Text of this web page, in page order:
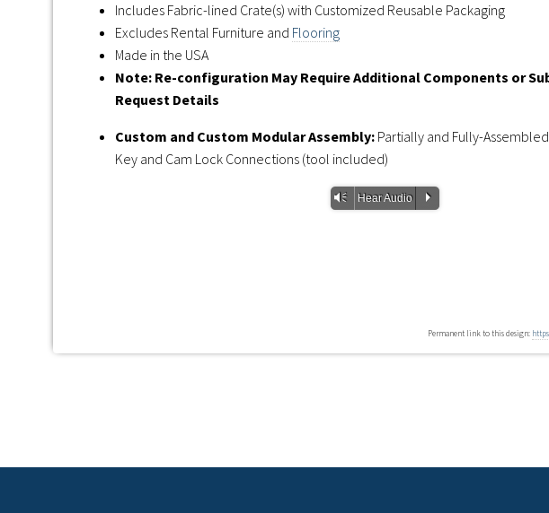
Includes Fabric-lined Crate(s) with Customized Reusable Packaging
Excludes Rental Furniture and Flooring
Made in the USA
Note: Re-configuration May Require Additional Components or
Request Details
Custom and Custom Modular Assembly: Partially and Fully-
Key and Cam Lock Connections (tool included)
Vm Hear Audio P
Permanent link to this design: